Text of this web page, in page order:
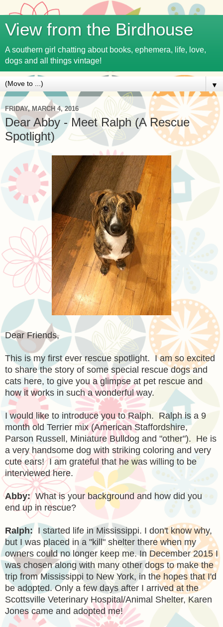
View from the Birdhouse
A southern girl chatting about books, ephemera, life, love,
dogs and all things vintage!
▼
FRIDAY, MARCH 4, 2016
Dear Abby - Meet Ralph (A Rescue
Spotlight)
Dear Friends,
This is my first ever rescue spotlight. I am so excited
to share the story of some special rescue dogs and
cats here, to give you a glimpse at pet rescue and
how it works in such a wonderful way.
I would like to introduce you to Ralph. Ralph is a 9
month old Terrier mix(American Staffordshire,
Parson Russell, Miniature Bulldog and "other"). He is
a very handsome dog with striking coloring and very
cute ears! I am grateful that he was willing to be
interviewed here.
Abby: What is your background and how did you
end up in rescue?
Ralph: I started life in Mississippi. I don't know why,
but I was placed in a "kill" shelter there when my
owners could no longer keep me. In December 2015 I
was chosen along with many other dogs to make the
trip from Mississippi to New York, in the hopes that I'd
be adopted. Only a few days after I arrived at the
Scottsville Veterinary Hospital/Animal Shelter, Karen
Jones came and adopted me!